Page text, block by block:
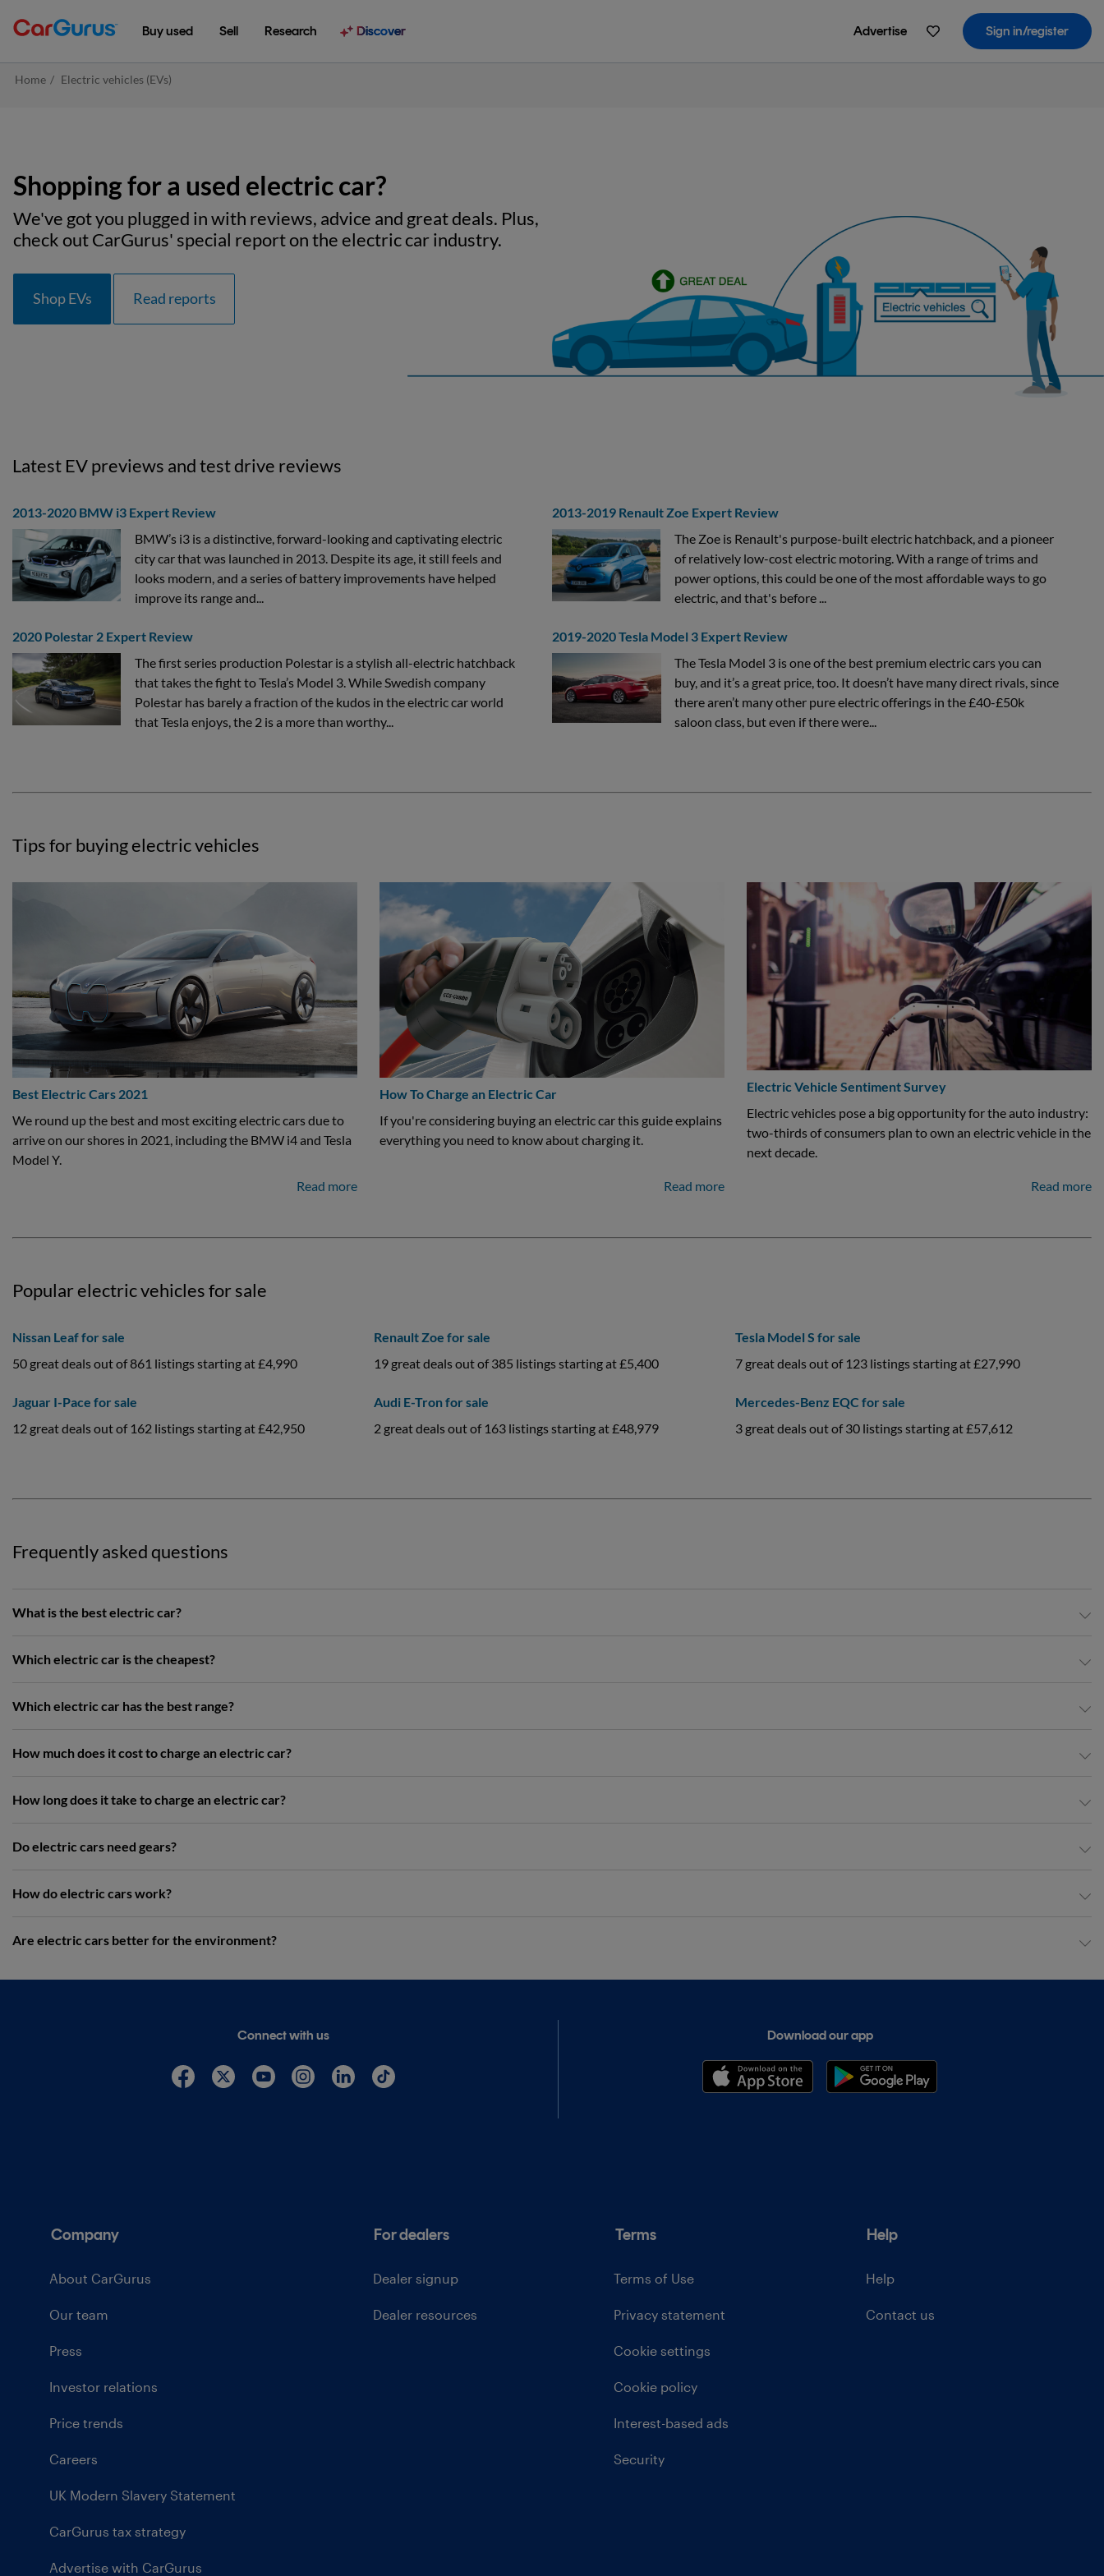
Buy used Sell Research Discover Advertise Sign in/register
Home / Electric vehicles (EVs)
Shopping for a used electric car?
We've got you plugged in with reviews, advice and great deals. Plus,
check out CarGurus' special report on the electric car industry.
Shop EVs Read reports
Latest EV previews and test drive reviews
2013-2020 BMW i3 Expert Review
BMW’s i3 is a distinctive, forward-looking and captivating electric
city car that was launched in 2013. Despite its age, it still feels and
looks modern, and a series of battery improvements have helped
improve its range and...
2013-2019 Renault Zoe Expert Review
The Zoe is Renault's purpose-built electric hatchback, and a pioneer
of relatively low-cost electric motoring. With a range of trims and
power options, this could be one of the most affordable ways to go
electric, and that's before ...
2020 Polestar 2 Expert Review
The first series production Polestar is a stylish all-electric hatchback
that takes the fight to Tesla’s Model 3. While Swedish company
Polestar has barely a fraction of the kudos in the electric car world
that Tesla enjoys, the 2 is a more than worthy...
2019-2020 Tesla Model 3 Expert Review
The Tesla Model 3 is one of the best premium electric cars you can
buy, and it’s a great price, too. It doesn’t have many direct rivals, since
there aren’t many other pure electric offerings in the £40-£50k
saloon class, but even if there were...
Tips for buying electric vehicles
Best Electric Cars 2021
We round up the best and most exciting electric cars due to
arrive on our shores in 2021, including the BMW i4 and Tesla
Model Y.
Read more
How To Charge an Electric Car
If you're considering buying an electric car this guide explains
everything you need to know about charging it.
Read more
Electric Vehicle Sentiment Survey
Electric vehicles pose a big opportunity for the auto industry:
two-thirds of consumers plan to own an electric vehicle in the
next decade.
Read more
Popular electric vehicles for sale
Nissan Leaf for sale
50 great deals out of 861 listings starting at £4,990
Renault Zoe for sale
19 great deals out of 385 listings starting at £5,400
Tesla Model S for sale
7 great deals out of 123 listings starting at £27,990
Jaguar I-Pace for sale
12 great deals out of 162 listings starting at £42,950
Audi E-Tron for sale
2 great deals out of 163 listings starting at £48,979
Mercedes-Benz EQC for sale
3 great deals out of 30 listings starting at £57,612
Frequently asked questions
What is the best electric car?
Which electric car is the cheapest?
Which electric car has the best range?
How much does it cost to charge an electric car?
How long does it take to charge an electric car?
Do electric cars need gears?
How do electric cars work?
Are electric cars better for the environment?
Connect with us Download our app
Company
About CarGurus
Our team
Press
Investor relations
Price trends
Careers
UK Modern Slavery Statement
CarGurus tax strategy
Advertise with CarGurus
For dealers
Dealer signup
Dealer resources
Terms
Terms of Use
Privacy statement
Cookie settings
Cookie policy
Interest-based ads
Security
Help
Help
Contact us